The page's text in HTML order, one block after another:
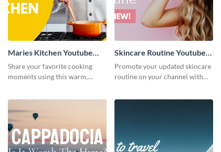
Maries Kitchen Youtube
Thumbnail
Share your favorite cooking
moments using this warm,
Skincare Routine Youtube
Thumbnail
Promote your updated skincare
routine on your channel with